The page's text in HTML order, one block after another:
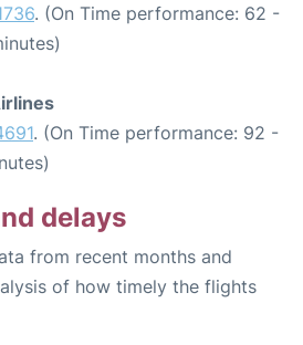
. (On Time performance: 62 -
. (On Time performance: 92 -
delays
from recent months and
of how timely the flights